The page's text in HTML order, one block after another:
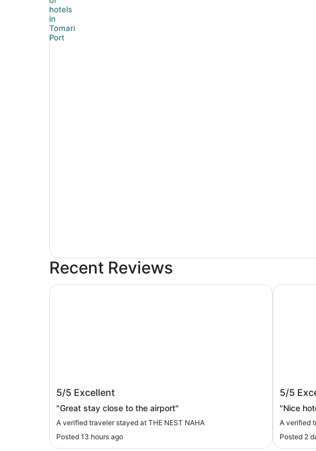
Recent Reviews
THE NEST NAHA
5/5 Excellent
"Great stay close to the airport"
A verified traveler stayed at THE NEST NAHA
Posted 13 hours ago
THE NEST NAHA
Hotel
5/5
A verified
Posted 2
Hotel